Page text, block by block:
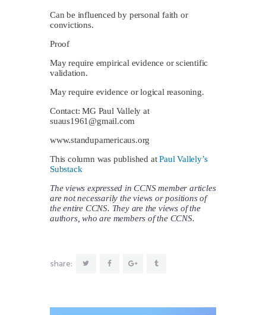
Can be influenced by personal faith or
convictions.
Proof
May require empirical evidence or scientific
validation.
May require evidence or logical reasoning.
Contact: MG Paul Vallely at
suaus1961@gmail.com
www.standupamericaus.org
This column was published atPaul Vallely’s
Substack
The views expressed in CCNS member articles
are not necessarily the views or positions of
the entire CCNS. They are the views of the
authors, who are members of the CCNS.
share: